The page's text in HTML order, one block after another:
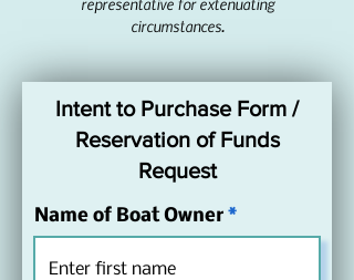
•  This program can also be used for
that primarily stay within Kings Bay.
•  The boat owner must reserve funds
in advance by notifying Save Crystal
River in writing using the Intent to
Participate form below.
•  After receiving confirmation of
reservation of funds, participants shall
purchase and install the new spud
circumstances.
Intent to Purchase Form /
Reservation of Funds
Request
Name of Boat Owner